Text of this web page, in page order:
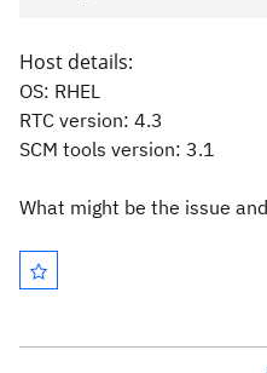
Host details:
OS: RHEL
RTC version: 4.3
SCM tools version: 3.1
What might be the issue